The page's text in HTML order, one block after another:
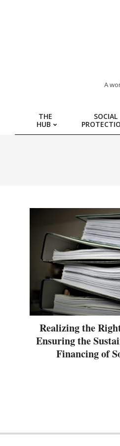
REGION
HUB
A
THE
HUB
SOCIAL
Realizing the
Ensuring the
Financing of